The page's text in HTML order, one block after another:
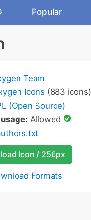
Popular
Team
Icons (883 icons)
(Open Source)
Allowed
Icon / 256px
Formats